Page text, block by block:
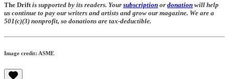
The Drift is supported by its readers. Your subscription or donation will help
us continue to pay our writers and artists and grow our magazine. We are a
501(c)(3) nonprofit, so donations are tax-deductible.
Image credit: ASME